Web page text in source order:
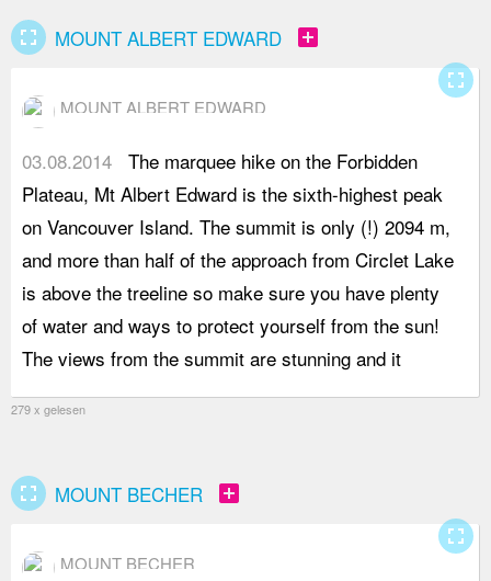
fullscreen MOUNT ALBERT EDWARD add_box
MOUNT ALBERT EDWARD
03.08.2014 The marquee hike on the Forbidden
Plateau, Mt Albert Edward is the sixth-highest peak
on Vancouver Island. The summit is only (!) 2094 m,
and more than half of the approach from Circlet Lake
is above the treeline so make sure you have plenty
of water and ways to protect yourself from the sun!
The views from the summit are stunning and it
279 x gelesen
fullscreen
fullscreen MOUNT BECHER add_box
MOUNT BECHER
fullscreen